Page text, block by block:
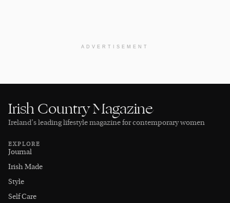
ADVERTISEMENT
Irish Country Magazine
Ireland’s leading lifestyle magazine for contemporary women
EXPLORE
Journal
Irish Made
Style
Self Care